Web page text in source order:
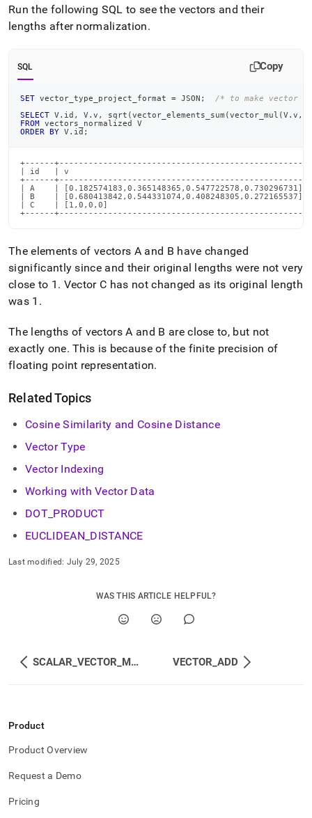
Run the following SQL to see the vectors and their
lengths after normalization.
SQL Copy
SET vector_type_project_format = JSON ;
/* to make vector
SELECT V. id , V. v , sqrt (vector_elements_sum (vector_mul (V. v ,
FROM vectors_normalized V
ORDER
BY V. id ;
+------+---------------------------------------------------
| id   | v
+------+---------------------------------------------------
| A    | [0.182574183,0.365148365,0.547722578,0.730296731]
| B    | [0.680413842,0.544331074,0.408248305,0.272165537]
| C    | [1,0,0,0]
+------+---------------------------------------------------
The elements of vectors A and B have changed
significantly since and their original lengths were not very
close to 1 . Vector C has not changed as its original length
was 1 .
The lengths of vectors A and B are close to, but not
exactly one. This is because of the finite precision of
floating point representation.
Related Topics
Cosine Similarity and Cosine Distance
Vector Type
Vector Indexing
Working with Vector Data
DOT_ PRODUCT
EUCLIDEAN DISTANCE
Last modified: July 29, 2025
WAS THIS ARTICLE HELPFUL?
SCALAR_VECTOR_MUL VECTOR_ADD
Product
Product Overview
Request a Demo
Pricing